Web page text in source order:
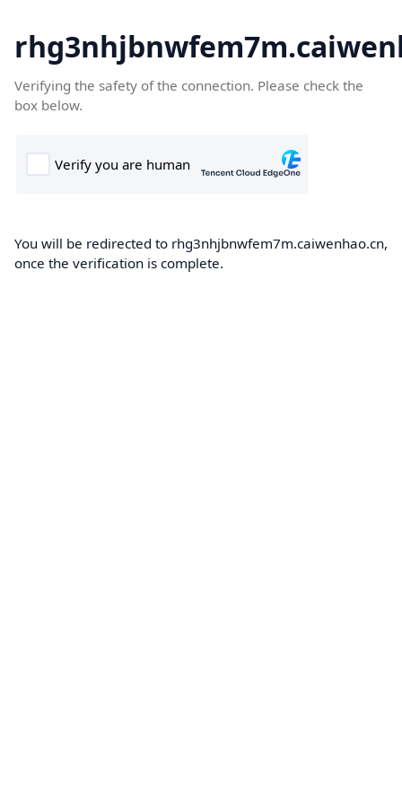
Verifying the safety of the connection. Please check the
box below.
You will be redirected to rhg3nhjbnwfem7m.caiwenhao.cn,
once the verification is complete.